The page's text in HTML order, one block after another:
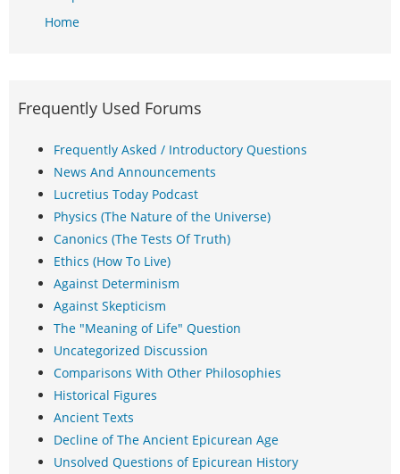
Home
Frequently Used Forums
Frequently Asked / Introductory Questions
News And Announcements
Lucretius Today Podcast
Physics (The Nature of the Universe)
Canonics (The Tests Of Truth)
Ethics (How To Live)
Against Determinism
Against Skepticism
The "Meaning of Life" Question
Uncategorized Discussion
Comparisons With Other Philosophies
Historical Figures
Ancient Texts
Decline of The Ancient Epicurean Age
Unsolved Questions of Epicurean History